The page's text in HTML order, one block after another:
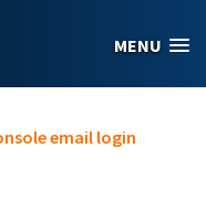
MENU
email login